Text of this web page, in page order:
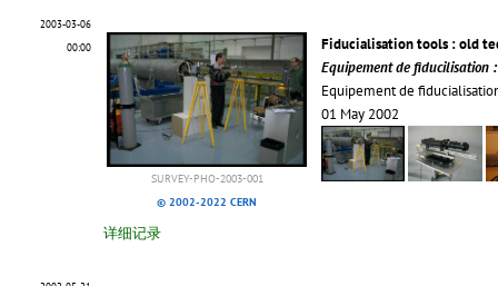
2003-03-06
00:00
SURVEY-PHO-2003-001
© 2002-2022 CERN
Fiducialisation tools : old
Equipement de fiducilisation
Equipement de
01 May 2002
详细记录